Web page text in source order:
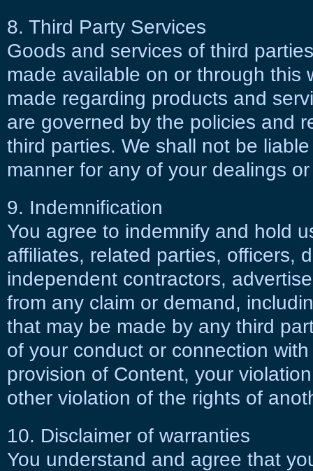
8. Third Party Services
Goods and services of third
made available on or through this
made regarding products and
are governed by the policies and
third parties. We shall not be
manner for any of your dealings
9. Indemnification
You agree to indemnify and hold
affiliates, related parties, officers,
independent contractors,
from any claim or demand,
that may be made by any third
of your conduct or connection
provision of Content, your
other violation of the rights of
10. Disclaimer of warranties
You understand and agree that